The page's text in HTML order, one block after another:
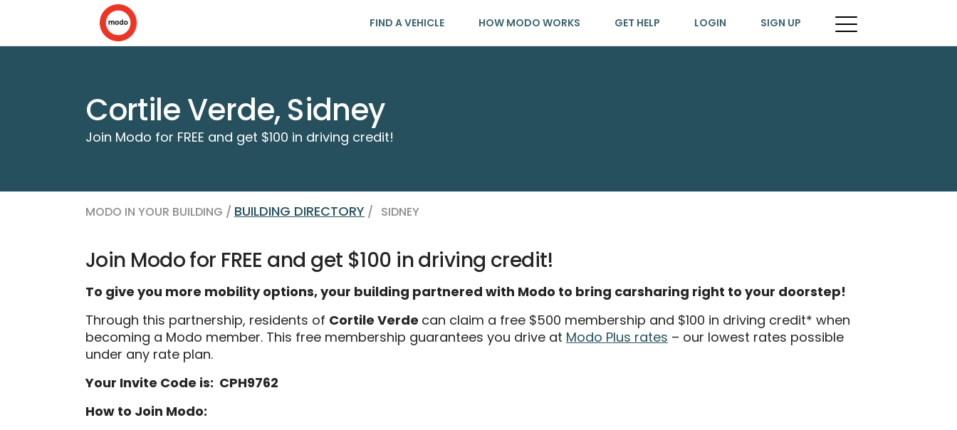
FIND A VEHICLE HOW MODO WORKS GET HELP LOGIN SIGN UP
Cortile Verde, Sidney
Join Modo for FREE and get $100 in driving credit!
MODO IN YOUR BUILDING / BUILDING DIRECTORY / SIDNEY
Join Modo for FREE and get $100 in driving credit!
To give you more mobility options, your building partnered with Modo to bring carsharing right to your doorstep!
Through this partnership, residents of Cortile Verde can claim a free $500 membership and $100 in driving credit* when
becoming a Modo member. This free membership guarantees you drive at Modo Plus rates – our lowest rates possible
under any rate plan.
Your Invite Code is: CPH9762
How to Join Modo: